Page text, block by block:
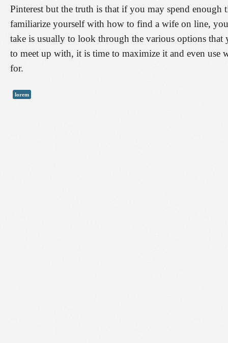
Pinterest but the truth is that if you may spend
familiarize yourself with how to find a wife on line,
take is usually to look through the various options
to meet up with, it is time to maximize it and even use
for.
lorem